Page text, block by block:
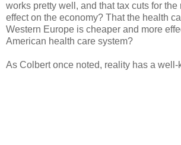
works pretty well, and that tax cuts for
effect on the economy? That the health
Western Europe is cheaper and more
American health care system?
As Colbert once noted, reality has a